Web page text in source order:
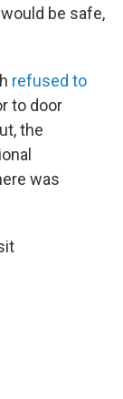
be safe,
refused to
to door
the
was